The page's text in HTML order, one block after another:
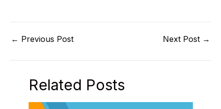
← Previous Post Next Post →
Related Posts